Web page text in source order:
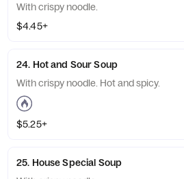
With crispy noodle.
$4.45+
24. Hot and Sour Soup
With crispy noodle. Hot and spicy.
$5.25+
25. House Special Soup